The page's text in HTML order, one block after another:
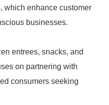
which enhance customer
businesses.
entrees, snacks, and
on partnering with
consumers seeking